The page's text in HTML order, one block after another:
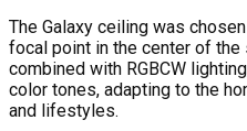
The Galaxy ceiling was
focal point in the center of the
combined with RGBCW
color tones, adapting to the
and lifestyles.